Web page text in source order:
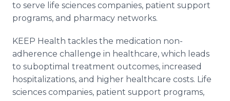
to serve life sciences companies, patient support
programs, and pharmacy networks.
KEEP Health tackles the medication non-
adherence challenge in healthcare, which leads
to suboptimal treatment outcomes, increased
hospitalizations, and higher healthcare costs. Life
sciences companies, patient support programs,